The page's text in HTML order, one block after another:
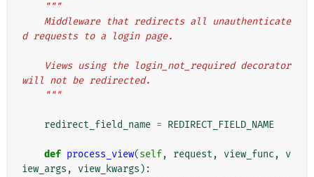
"""
d requests to a login page.
will not be redirected.
    """
redirect_field_name = REDIRECT_FIELD_NAME
def process_view(self, request , view_func ,
v
iew_args , view_kwargs ):